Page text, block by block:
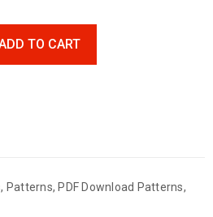
TO CART
, Patterns, PDF Download Patterns,